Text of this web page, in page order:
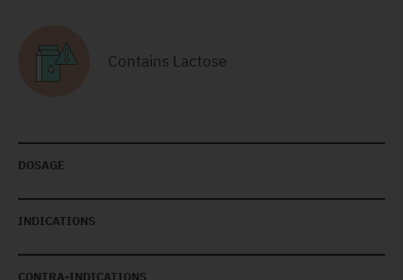
Contains Lactose
DOSAGE
INDICATIONS
CONTRA-INDICATIONS